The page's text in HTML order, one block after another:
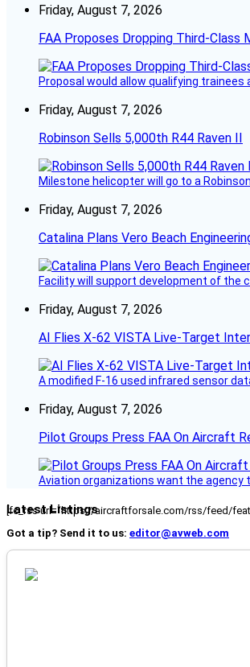
Friday, August 7, 2026
FAA Proposes Dropping Third-
Proposal would allow qualifying
Friday, August 7, 2026
Robinson Sells 5,000th R44 Raven II
Milestone helicopter will go to a
Friday, August 7, 2026
Catalina Plans Vero Beach
Facility will support development of the
Friday, August 7, 2026
AI Flies X-62 VISTA Live-Target
A modified F-16 used infrared sensor
Friday, August 7, 2026
Pilot Groups Press FAA On Aircraft
Aviation organizations want the
Latest Listings
[fc_rss url="https://aircraftforsale.com/rss/feed/
Got a tip? Send it to us: editor@avweb.com